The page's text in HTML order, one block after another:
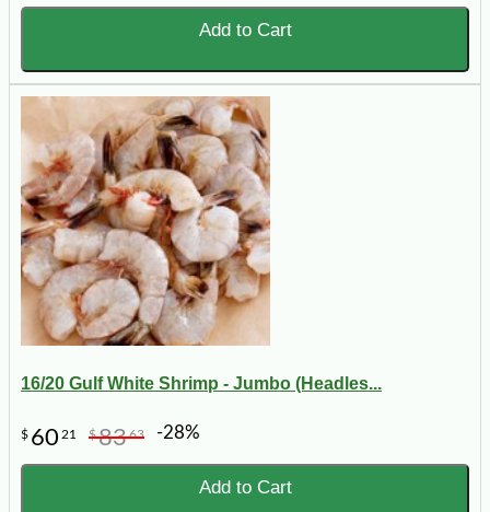
Add to Cart
16/20 Gulf White Shrimp - Jumbo (Headles...
$ 60 21 $8363 -28%
Add to Cart